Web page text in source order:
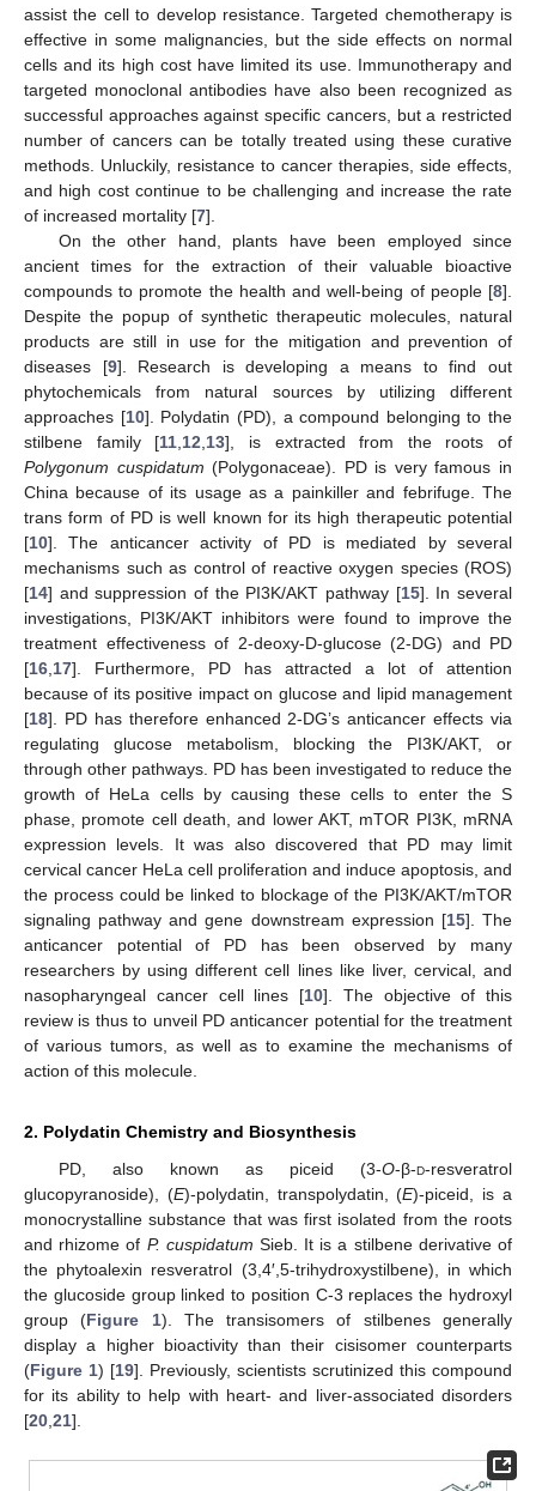
assist the cell to develop resistance. Targeted chemotherapy is
effective in some malignancies, but the side effects on normal
cells and its high cost have limited its use. Immunotherapy and
targeted monoclonal antibodies have also been recognized as
successful approaches against specific cancers, but a restricted
number of cancers can be totally treated using these curative
methods. Unluckily, resistance to cancer therapies, side effects,
and high cost continue to be challenging and increase the rate
of increased mortality [7].
On the other hand, plants have been employed since
ancient times for the extraction of their valuable bioactive
compounds to promote the health and well-being of people [8].
Despite the popup of synthetic therapeutic molecules, natural
products are still in use for the mitigation and prevention of
diseases [9]. Research is developing a means to find out
phytochemicals from natural sources by utilizing different
approaches [10]. Polydatin (PD), a compound belonging to the
stilbene family [11 12 13], is extracted from the roots of
Polygonum cuspidatum (Polygonaceae). PD is very famous in
China because of its usage as a painkiller and febrifuge. The
trans form of PD is well known for its high therapeutic potential
[10]. The anticancer activity of PD is mediated by several
mechanisms such as control of reactive oxygen species (ROS)
[14] and suppression of the PI3K/AKT pathway [15]. In several
investigations, PI3K/AKT inhibitors were found to improve the
treatment effectiveness of 2-deoxy-D-glucose (2-DG) and PD
[16 17]. Furthermore, PD has attracted a lot of attention
because of its positive impact on glucose and lipid management
[18]. PD has therefore enhanced 2-DG’s anticancer effects via
regulating glucose metabolism, blocking the PI3K/AKT, or
through other pathways. PD has been investigated to reduce the
growth of HeLa cells by causing these cells to enter the S
phase, promote cell death, and lower AKT, mTOR PI3K, mRNA
expression levels. It was also discovered that PD may limit
cervical cancer HeLa cell proliferation and induce apoptosis, and
the process could be linked to blockage of the PI3K/AKT/mTOR
signaling pathway and gene downstream expression [15]. The
anticancer potential of PD has been observed by many
researchers by using different cell lines like liver, cervical, and
nasopharyngeal cancer cell lines [10]. The objective of this
review is thus to unveil PD anticancer potential for the treatment
of various tumors, as well as to examine the mechanisms of
action of this molecule.
2. Polydatin Chemistry and Biosynthesis
PD, also known as piceid (3-O-β-d-resveratrol
glucopyranoside), (E)-polydatin, transpolydatin, (E)-piceid, is a
monocrystalline substance that was first isolated from the roots
and rhizome of P. cuspidatum Sieb. It is a stilbene derivative of
the phytoalexin resveratrol (3,4′,5-trihydroxystilbene), in which
the glucoside group linked to position C-3 replaces the hydroxyl
group (Figure 1). The transisomers of stilbenes generally
display a higher bioactivity than their cisisomer counterparts
(Figure 1) [19]. Previously, scientists scrutinized this compound
for its ability to help with heart- and liver-associated disorders
[20 21].